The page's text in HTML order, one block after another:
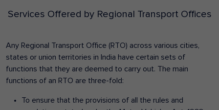
Services Offered by Regional Transport Offices
Any Regional Transport Office (RTO) across various cities,
states or union territories in India have certain sets of
functions that they are deemed to carry out. The main
functions of an RTO are three-fold:
To ensure that the provisions of all the rules and